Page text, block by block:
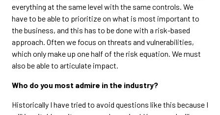
everything at the same level with the same controls. We
have to be able to prioritize on what is most important to
the business, and this has to be done with a risk-based
approach. Often we focus on threats and vulnerabilities,
which only make up one half of the risk equation. We must
also be able to articulate impact.
Who do you most admire in the industry?
Historically I have tried to avoid questions like this because I